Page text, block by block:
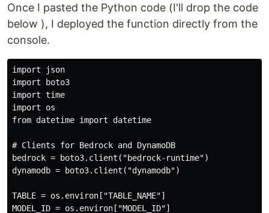
Once I pasted the Python code (I'll drop the code
below ), I deployed the function directly from the
console.
import json
import boto3
import time
import os
from datetime import datetime
# Clients for Bedrock and DynamoDB
bedrock = boto3.client("bedrock-runtime")
dynamodb = boto3.client("dynamodb")
TABLE = os.environ["TABLE_NAME"]
MODEL_ID = os.environ["MODEL_ID"]